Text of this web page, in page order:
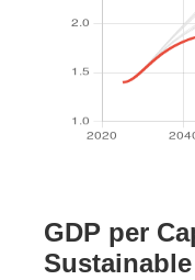
GDP per